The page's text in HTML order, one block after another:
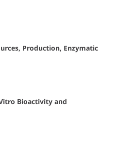
Production, Enzymatic
Bioactivity and